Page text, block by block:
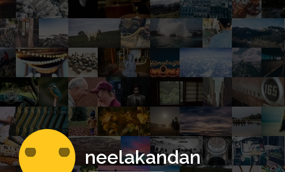
neelakandan